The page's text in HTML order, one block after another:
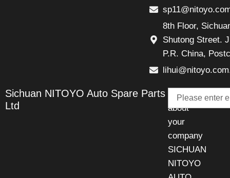
8th Floor,
Shutong Street.
P.R. China,
Sichuan NITOYO Auto Spare Parts
Ltd
Talk
about
your
company
SICHUAN
NITOYO
Email